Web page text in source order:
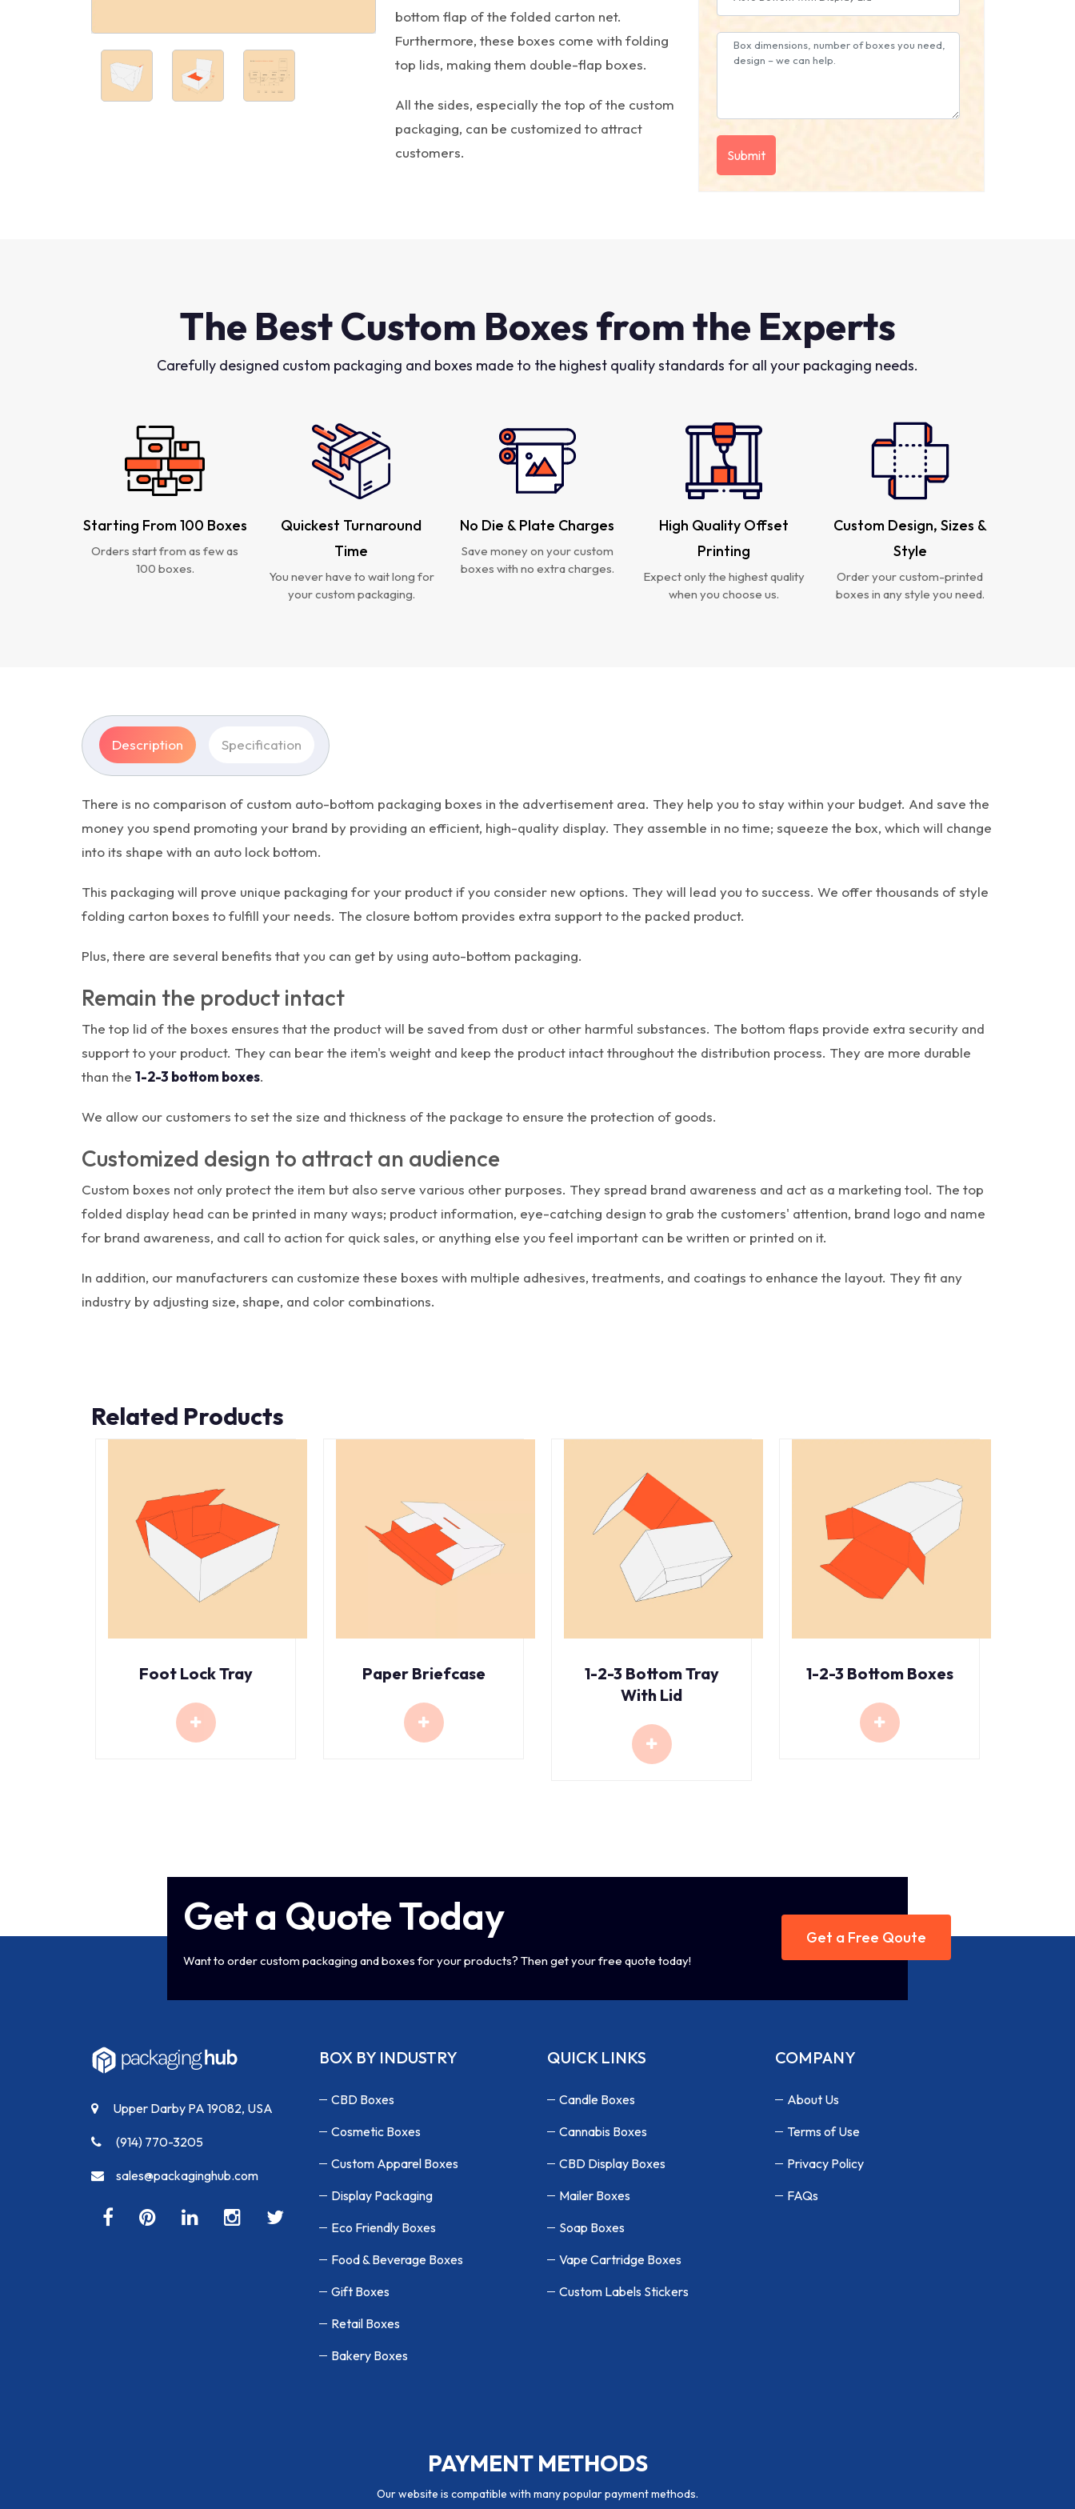
bottom flap of the folded carton net.
Furthermore, these boxes come with folding
top lids, making them double-flap boxes.
All the sides, especially the top of the custom
packaging, can be customized to attract
customers.
The Best Custom Boxes from the Experts
Carefully designed custom packaging and boxes made to the highest quality standards for all your packaging needs.
Starting From 100 Boxes
Orders start from as few as
100 boxes.
Quickest Turnaround
Time
You never have to wait long for
your custom packaging.
No Die & Plate Charges
Save money on your custom
boxes with no extra charges.
High Quality Offset
Printing
Expect only the highest quality
when you choose us.
Custom Design, Sizes &
Style
Order your custom-printed
boxes in any style you need.
Description Specification
There is no comparison of custom auto-bottom packaging boxes in the advertisement area. They help you to stay within your budget. And save the
money you spend promoting your brand by providing an efficient, high-quality display. They assemble in no time; squeeze the box, which will change
into its shape with an auto lock bottom.
This packaging will prove unique packaging for your product if you consider new options. They will lead you to success. We offer thousands of style
folding carton boxes to fulfill your needs. The closure bottom provides extra support to the packed product.
Plus, there are several benefits that you can get by using auto-bottom packaging.
Remain the product intact
The top lid of the boxes ensures that the product will be saved from dust or other harmful substances. The bottom flaps provide extra security and
support to your product. They can bear the item's weight and keep the product intact throughout the distribution process. They are more durable
than the 1-2-3 bottom boxes.
We allow our customers to set the size and thickness of the package to ensure the protection of goods.
Customized design to attract an audience
Custom boxes not only protect the item but also serve various other purposes. They spread brand awareness and act as a marketing tool. The top
folded display head can be printed in many ways; product information, eye-catching design to grab the customers' attention, brand logo and name
for brand awareness, and call to action for quick sales, or anything else you feel important can be written or printed on it.
In addition, our manufacturers can customize these boxes with multiple adhesives, treatments, and coatings to enhance the layout. They fit any
industry by adjusting size, shape, and color combinations.
Related Products
Foot Lock Tray Paper Briefcase
1-2-3 Bottom Tray
With Lid
1-2-3 Bottom Boxes
Get a Quote Today
Want to order custom packaging and boxes for your products? Then get your free quote today!
Get a Free Qoute
Upper Darby PA 19082, USA
(914) 770-3205
sales@packaginghub.com
BOX BY INDUSTRY
CBD Boxes
Cosmetic Boxes
Custom Apparel Boxes
Display Packaging
Eco Friendly Boxes
Food & Beverage Boxes
Gift Boxes
Retail Boxes
Bakery Boxes
QUICK LINKS
Candle Boxes
Cannabis Boxes
CBD Display Boxes
Mailer Boxes
Soap Boxes
Vape Cartridge Boxes
Custom Labels Stickers
COMPANY
About Us
Terms of Use
Privacy Policy
FAQs
PAYMENT METHODS
Our website is compatible with many popular payment methods.